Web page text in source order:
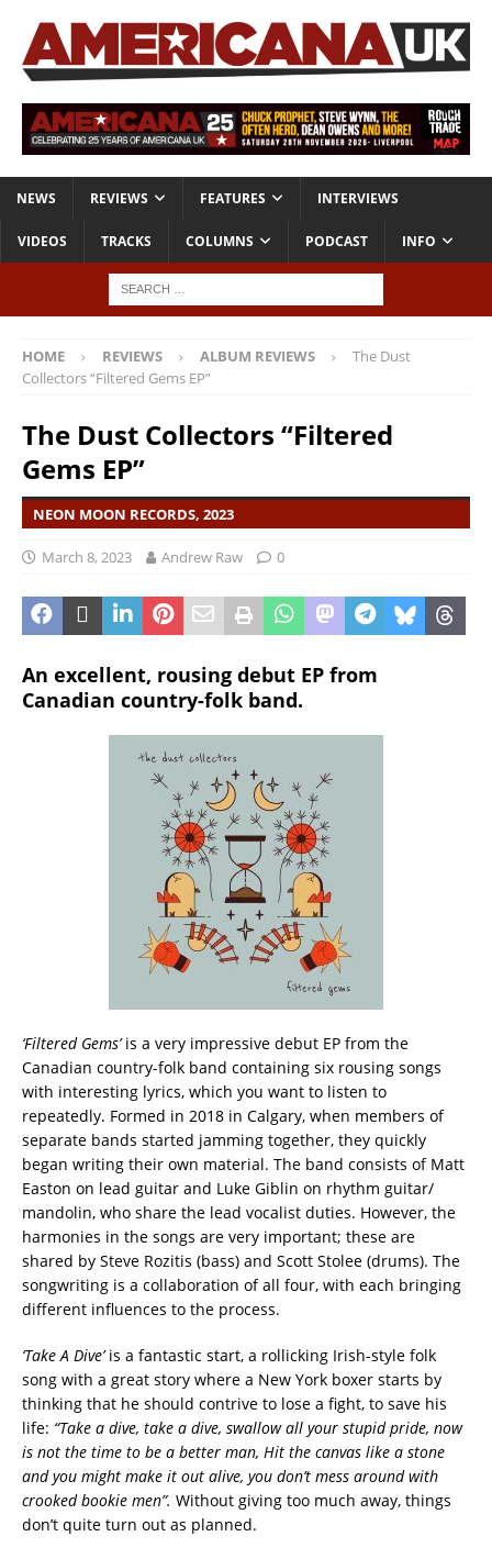
NEWS REVIEWS FEATURES INTERVIEWS
VIDEOS TRACKS COLUMNS PODCAST INFO
HOME REVIEWS ALBUM REVIEWS
The Dust
Collectors “Filtered Gems EP”
The Dust Collectors “Filtered
Gems EP”
NEON MOON RECORDS, 2023
March 8, 2023 Andrew Raw 0
An excellent, rousing debut EP from
Canadian country-folk band.
‘Filtered Gems’is a very impressive debut EP from the
Canadian country-folk band containing six rousing songs
with interesting lyrics, which you want to listen to
repeatedly. Formed in 2018 in Calgary, when members of
separate bands started jamming together, they quickly
began writing their own material. The band consists of Matt
Easton on lead guitar and Luke Giblin on rhythm guitar/
mandolin, who share the lead vocalist duties. However, the
harmonies in the songs are very important; these are
shared by Steve Rozitis (bass) and Scott Stolee (drums). The
songwriting is a collaboration of all four, with each bringing
different influences to the process.
‘Take A Dive’is a fantastic start, a rollicking Irish-style folk
song with a great story where a New York boxer starts by
thinking that he should contrive to lose a fight, to save his
life: “Take a dive, take a dive, swallow all your stupid pride, now
is not the time to be a better man, Hit the canvas like a stone
and you might make it out alive, you don’t mess around with
crooked bookie men”. Without giving too much away, things
don’t quite turn out as planned.